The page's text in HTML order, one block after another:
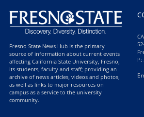
Fresno State News Hub is the primary
source of information about current events
affecting California State University, Fresno,
its students, faculty and staff; providing an
archive of news articles, videos and photos,
as well as links to major resources on
campus as a service to the university
community.
P: